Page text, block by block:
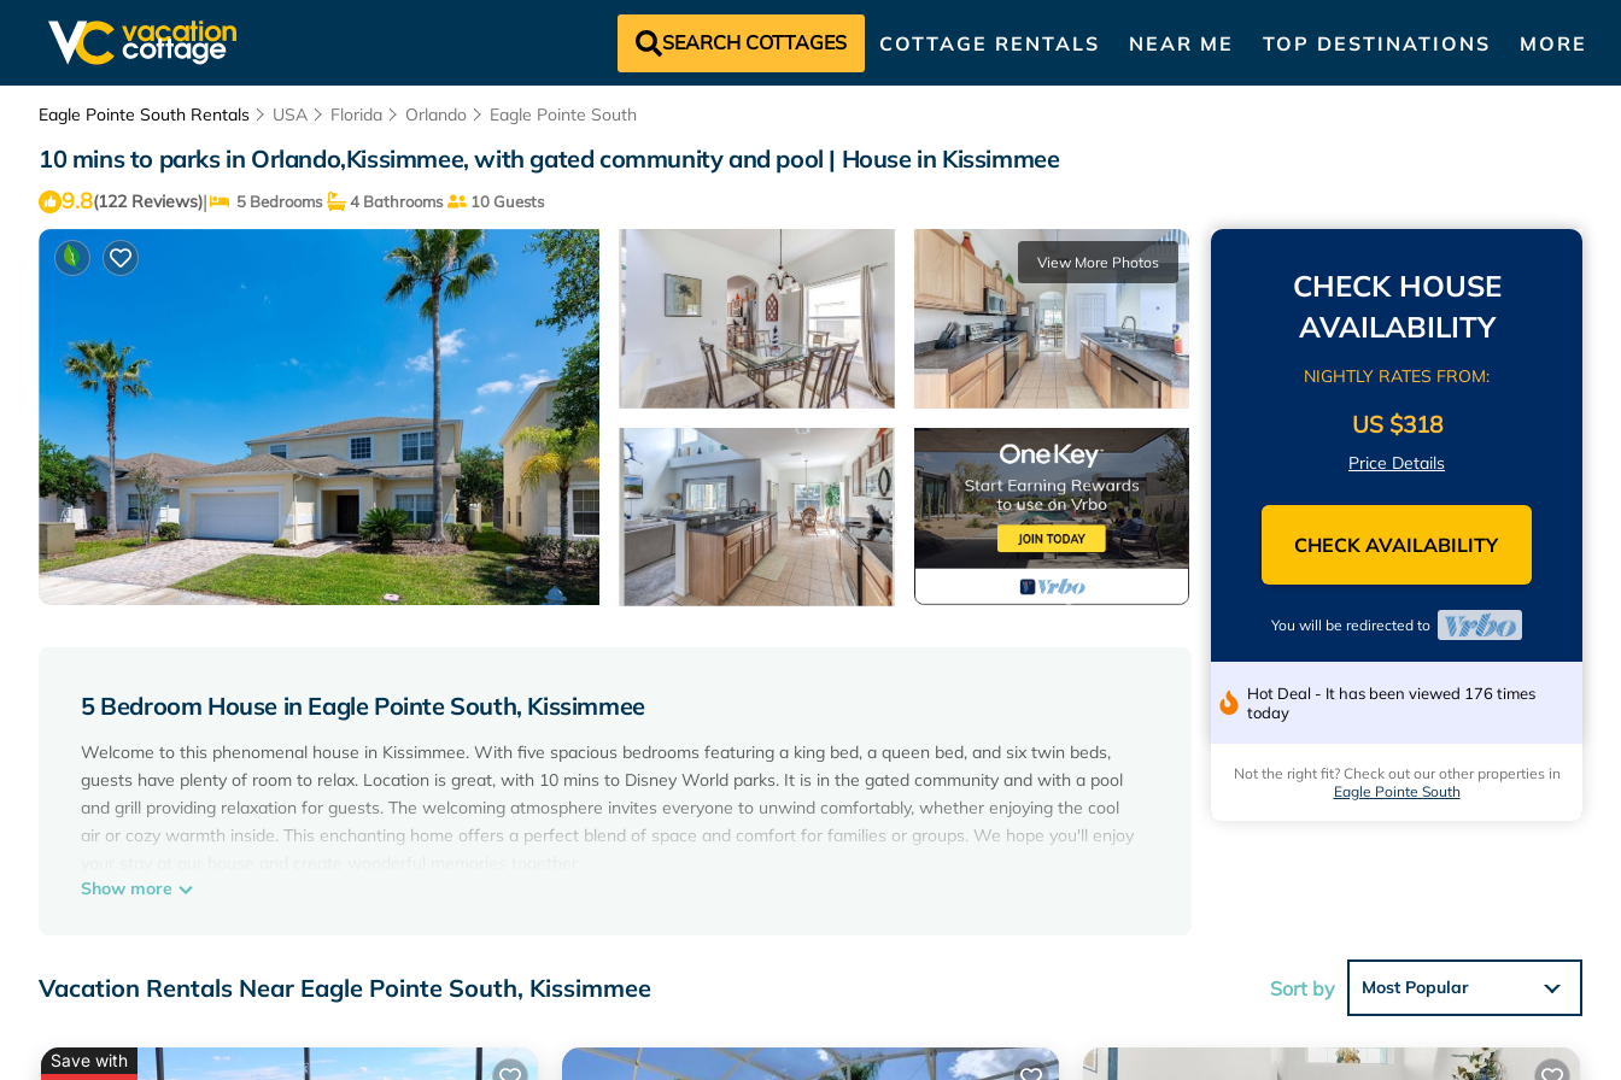
SEARCH COTTAGES COTTAGE RENTALS NEAR ME TOP DESTINATIONS MORE
Eagle Pointe South Rentals USA Florida Orlando Eagle Pointe South
10 mins to parks in Orlando,Kissimmee, with gated community and pool | House in Kissimmee
9.8(122 Reviews)| 5 Bedrooms 4 Bathrooms 10 Guests
View More Photos
5 Bedroom House in Eagle Pointe South, Kissimmee
Welcome to this phenomenal house in Kissimmee. With five spacious bedrooms featuring a king bed, a queen bed, and six twin beds,
guests have plenty of room to relax. Location is great, with 10 mins to Disney World parks. It is in the gated community and with a pool
and grill providing relaxation for guests. The welcoming atmosphere invites everyone to unwind comfortably, whether enjoying the cool
air or cozy warmth inside. This enchanting home offers a perfect blend of space and comfort for families or groups. We hope you'll enjoy
10 mins to parks in Orlando,Kissimmee, with gated community and pool has 5 Bedrooms , 4 Bathrooms, and max occupancy of 10
guests have given good rated it, and VRBO labeled it a top-rated House because of the excellent services rendered by the owner or
Show more
CHECK HOUSE
AVAILABILITY
NIGHTLY RATES FROM:
US $318
Price Details
CHECK AVAILABILITY
You will be redirected to
Hot Deal - It has been viewed 176 times
today
Not the right fit? Check out our other properties in
Eagle Pointe South
Vacation Rentals Near Eagle Pointe South, Kissimmee Sort by Most Popular
Save with